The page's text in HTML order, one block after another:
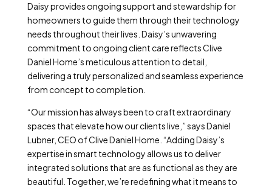
Daisy provides ongoing support and stewardship for
homeowners to guide them through their technology
needs throughout their lives. Daisy’s unwavering
commitment to ongoing client care reflects Clive
Daniel Home’s meticulous attention to detail,
delivering a truly personalized and seamless experience
from concept to completion.
“Our mission has always been to craft extraordinary
spaces that elevate how our clients live,” says Daniel
Lubner, CEO of Clive Daniel Home. “Adding Daisy’s
expertise in smart technology allows us to deliver
integrated solutions that are as functional as they are
beautiful. Together, we’re redefining what it means to